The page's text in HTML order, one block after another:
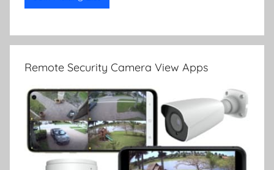
Remote Security Camera View Apps